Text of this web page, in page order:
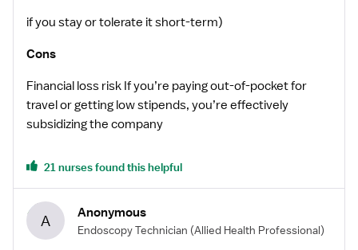
if you stay or tolerate it short-term)
Cons
Financial loss risk If you’re paying out-of-pocket for
travel or getting low stipends, you’re effectively
subsidizing the company
21 nurses found this helpful
A Anonymous
Endoscopy Technician (Allied Health Professional)